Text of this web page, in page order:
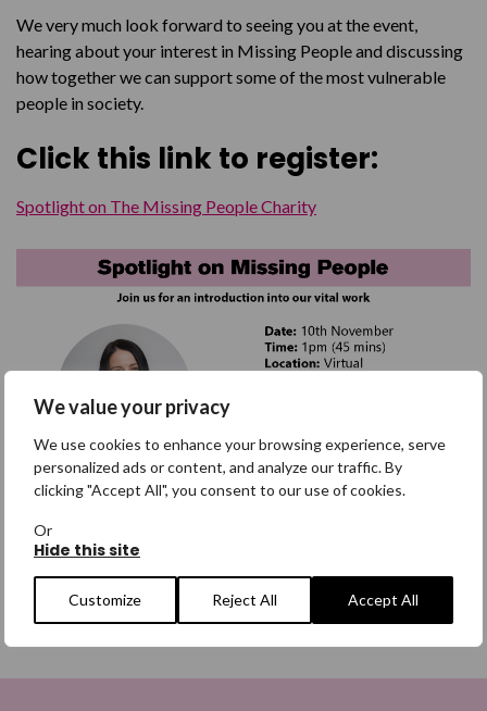
We value your privacy
We use cookies to enhance your browsing experience, serve
personalized ads or content, and analyze our traffic. By
clicking "Accept All", you consent to our use of cookies.
Or
Hide this site
Customize Reject All Accept All
We very much look forward to seeing you at the event,
hearing about your interest in Missing People and discussing
how together we can support some of the most vulnerable
people in society.
Click this link to register:
Spotlight on The Missing People Charity
If you have any questions, please
emailcorporatepartnerships@missingpeople.org.uk